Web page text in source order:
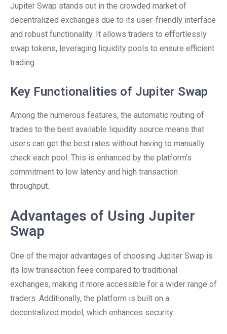
Jupiter Swap stands out in the crowded market of
decentralized exchanges due to its user-friendly interface
and robust functionality. It allows traders to effortlessly
swap tokens, leveraging liquidity pools to ensure efficient
trading.
Key Functionalities of Jupiter Swap
Among the numerous features, the automatic routing of
trades to the best available liquidity source means that
users can get the best rates without having to manually
check each pool. This is enhanced by the platform’s
commitment to low latency and high transaction
throughput.
Advantages of Using Jupiter
Swap
One of the major advantages of choosing Jupiter Swap is
its low transaction fees compared to traditional
exchanges, making it more accessible for a wider range of
traders. Additionally, the platform is built on a
decentralized model, which enhances security.